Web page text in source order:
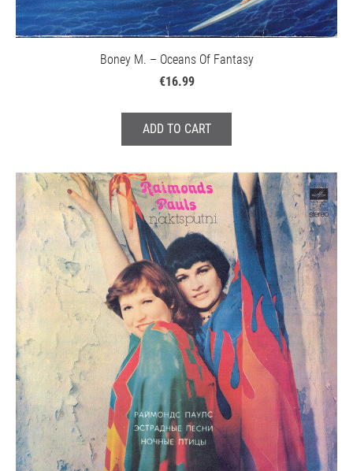
Boney M. – Oceans Of Fantasy
€16.99
ADD TO CART